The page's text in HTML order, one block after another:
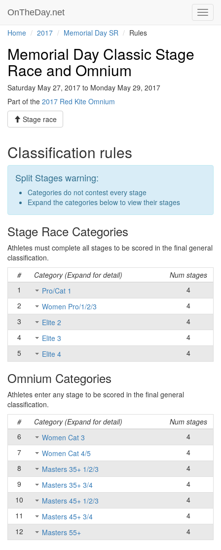
OnTheDay.net
Home 2017 Memorial Day SR Rules
Memorial Day Classic Stage
Race and Omnium
Saturday May 27, 2017 to Monday May 29, 2017
Part of the 2017 Red Kite Omnium
Stage race
Classification rules
Split Stages warning:
Categories do not contest every stage
Expand the categories below to view their stages
Stage Race Categories
Athletes must complete all stages to be scored in the final general
classification.
#
Category (Expand for detail)
Num stages
1
Pro/Cat 1
4
2
Women Pro/1/2/3
4
3
Elite 2
4
4
Elite 3
4
5
Elite 4 4
Omnium Categories
Athletes enter any stage to be scored in the final general
classification.
#
Category (Expand for detail)
Num stages
6
Women Cat 3
4
7
Women Cat 4/5
4
8
Masters 35+ 1/2/3
4
9
Masters 35+ 3/4
4
10
Masters 45+ 1/2/3
4
11
Masters 45+ 3/4
4
12
Masters 55+ 4